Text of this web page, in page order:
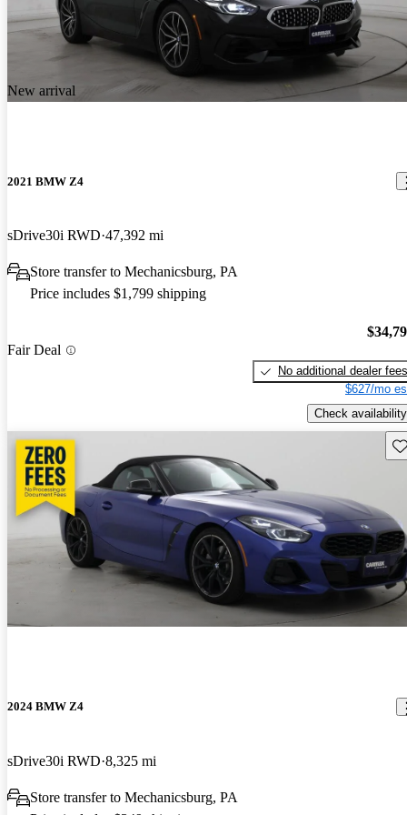
New arrival
2021 BMW Z4
sDrive30i RWD 47,392 mi
Store transfer to Mechanicsburg, PA
Price includes $1,799 shipping
Fair Deal
No additional dealer fees
$627/mo
Check availability
2024 BMW Z4
sDrive30i RWD 8,325 mi
Store transfer to Mechanicsburg, PA